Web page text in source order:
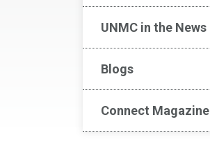
UNMC in the News
Blogs
Connect Magazine